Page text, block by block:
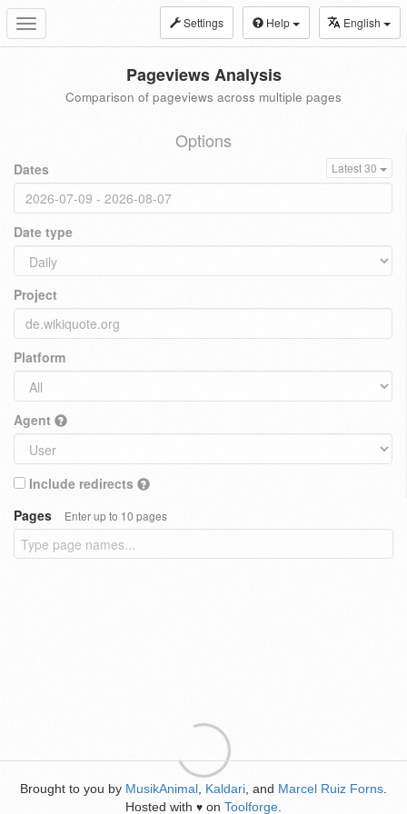
Toggle
navigation
Settings Help English
Pageviews Analysis
Comparison of pageviews across multiple pages
Options
Dates Latest 30
Date type
Project
Platform
Agent
Include redirects
Pages
Enter up to 10 pages
Brought to you by MusikAnimal Kaldari , and Marcel Ruiz Forns
Hosted with ♥ on Toolforge